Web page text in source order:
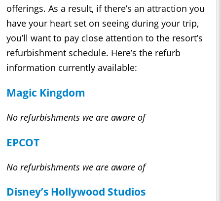
offerings. As a result, if there’s an attraction you
have your heart set on seeing during your trip,
you’ll want to pay close attention to the resort’s
refurbishment schedule. Here’s the refurb
information currently available:
Magic Kingdom
No refurbishments we are aware of
EPCOT
No refurbishments we are aware of
Disney’s Hollywood Studios